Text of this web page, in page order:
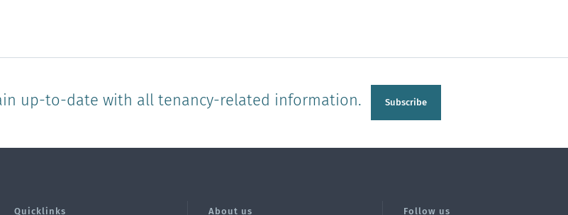
up-to-date with all tenancy-related information. Subscribe
Quicklinks About us Follow us